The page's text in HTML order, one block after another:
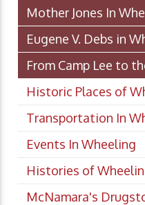
Mother Jones In
Eugene V. Debs in
From Camp Lee to
Historic Places of
Transportation In
Events In Wheeling
Histories of
McNamara's